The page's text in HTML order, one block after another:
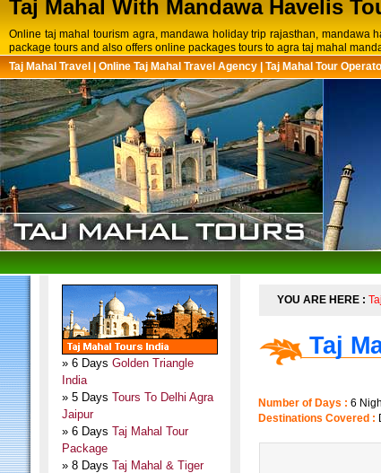
Taj Mahal With Mandawa Havelis
Online taj mahal tourism agra, mandawa holiday trip rajasthan, mandawa
package tours and also offers online packages tours to agra taj mahal
Taj Mahal Travel
Online Taj Mahal Travel Agency Taj Mahal Tour
» 6 Days Golden Triangle
India
» 5 Days Tours To Delhi Agra
Jaipur
» 6 Days Taj Mahal Tour
Package
» 8 Days Taj Mahal & Tiger
YOU ARE HERE :
Taj
Number of Days : 6
Destinations Covered :